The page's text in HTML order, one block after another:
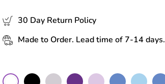
30 Day Return Policy
Made to Order. Lead time of 7-14 days.
Color
White Black Grey Purple Lilac CeruleanSky Blue